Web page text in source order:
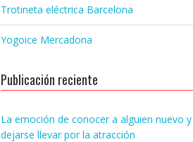
Trotineta eléctrica Barcelona
Yogoice Mercadona
Publicación reciente
La emoción de conocer a alguien nuevo y
dejarse llevar por la atracción